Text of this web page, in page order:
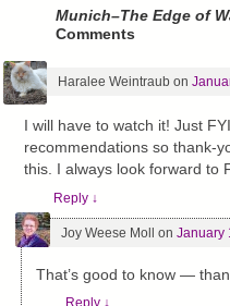
Munich–The Edge of
Comments
Haralee Weintraubon
I will have to watch it! Just
recommendations so thank-
this. I always look forward to
Reply ↓
Joy Weese Moll on January
That’s good to know —